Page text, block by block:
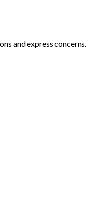
and express concerns.